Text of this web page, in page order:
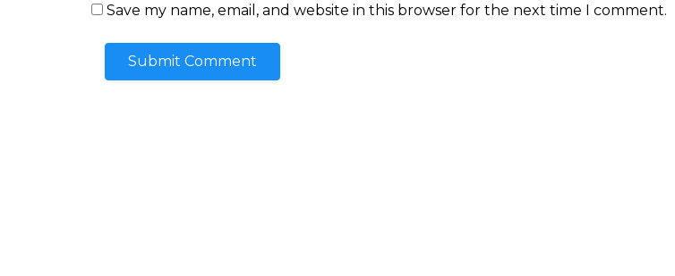
Save my name, email, and website in this browser for the next time I comment.